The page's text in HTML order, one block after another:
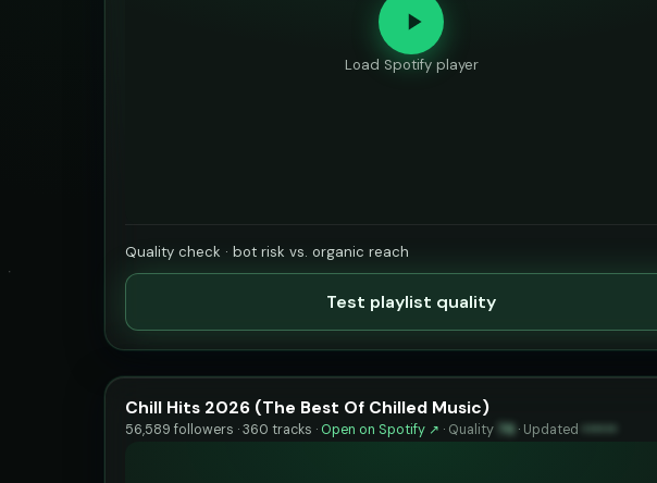
Load Spotify player
Quality check · bot risk vs. organic reach
Test playlist quality
Chill Hits 2026 (The Best Of Chilled Music)
56,589 followers · 360 tracks · Open on Spotify ↗ · Quality 76 · Updated